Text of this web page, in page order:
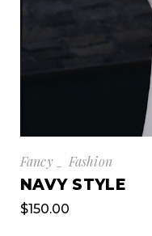
Fancy Fashion
NAVY STYLE
$150.00